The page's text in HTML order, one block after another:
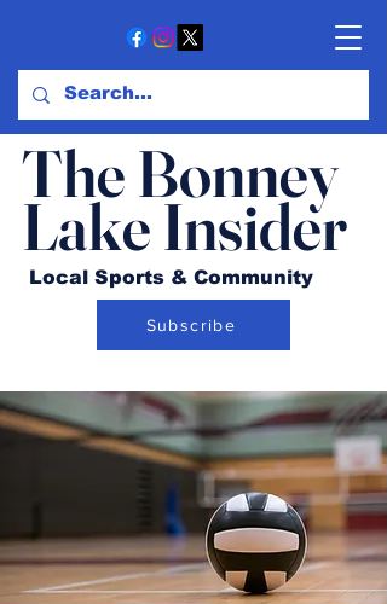
The Bonney
Lake Insider
Local Sports & Community
Subscribe